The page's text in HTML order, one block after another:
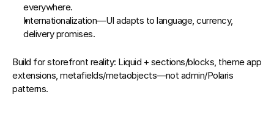
everywhere.
Internationalization—UI adapts to language, currency,
delivery promises.
Build for storefront reality: Liquid + sections/blocks, theme app
extensions, metafields/metaobjects—not admin/Polaris
patterns.